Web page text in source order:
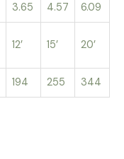
3.65 4.57 6.09
12’ 15’ 20’
194 255 344